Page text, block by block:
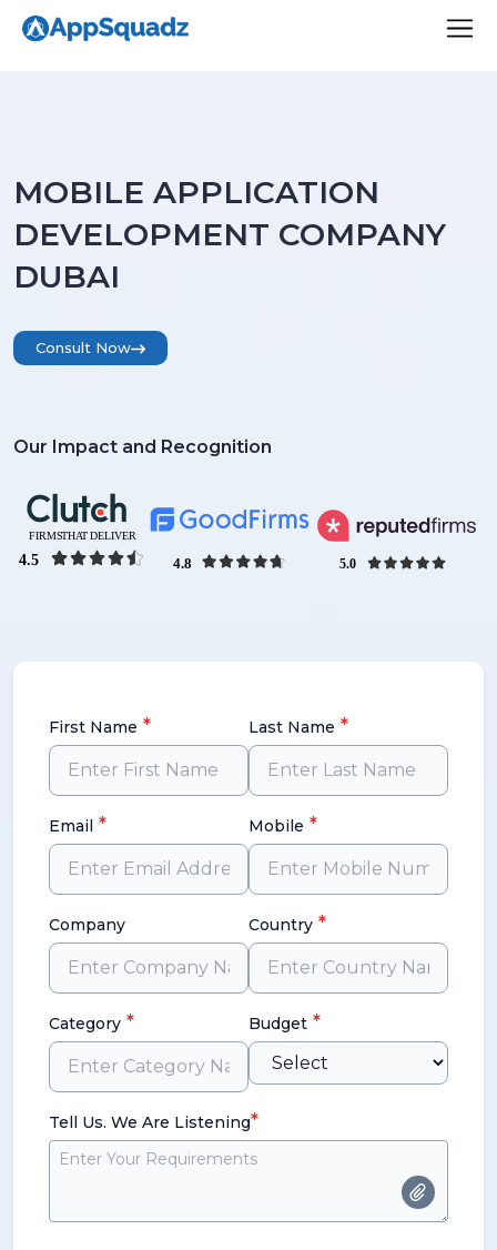
MOBILE APPLICATION
DEVELOPMENT COMPANY
DUBAI
Consult Now
Our Impact and Recognition
First Name * Last Name *
Email * Mobile *
Company Country *
Category * Budget *
Tell Us. We Are Listening*